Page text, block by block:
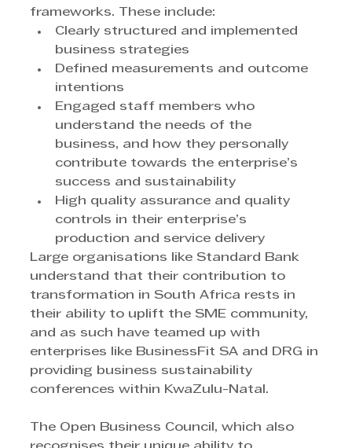
frameworks. These include:
Clearly structured and implemented
business strategies
Defined measurements and outcome
intentions
Engaged staff members who
understand the needs of the
business, and how they personally
contribute towards the enterprise’s
success and sustainability
High quality assurance and quality
controls in their enterprise’s
production and service delivery
Large organisations like Standard Bank
understand that their contribution to
transformation in South Africa rests in
their ability to uplift the SME community,
and as such have teamed up with
enterprises like BusinessFit SA and DRG in
providing business sustainability
conferences within KwaZulu-Natal.
The Open Business Council, which also